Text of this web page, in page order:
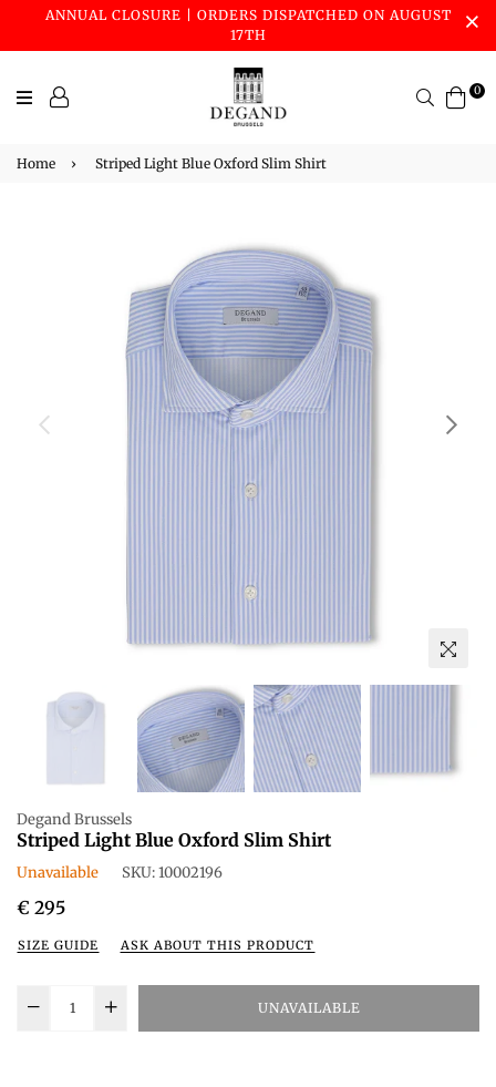
ANNUAL CLOSURE | ORDERS DISPATCHED ON AUGUST
17TH
Search0
Home › Striped Light Blue Oxford Slim Shirt
Degand Brussels
Striped Light Blue Oxford Slim Shirt
Unavailable SKU:10002196
Regular
€ 295
SIZE GUIDE ASK ABOUT THIS PRODUCT
UNAVAILABLE